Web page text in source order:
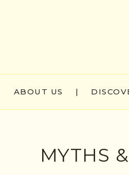
ABOUT US |
MYTHS